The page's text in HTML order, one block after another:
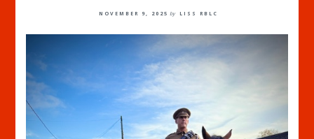
NOVEMBER 9, 2025 by LISS RBLC